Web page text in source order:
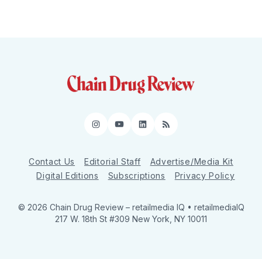
Instagram
YouTube
LinkedIn
RSS
Contact Us Editorial Staff
Advertise/Media Kit
Digital Editions
Subscriptions Privacy Policy
© 2026 Chain Drug Review – retailmedia IQ • retailmediaIQ
217 W. 18th St #309 New York, NY 10011